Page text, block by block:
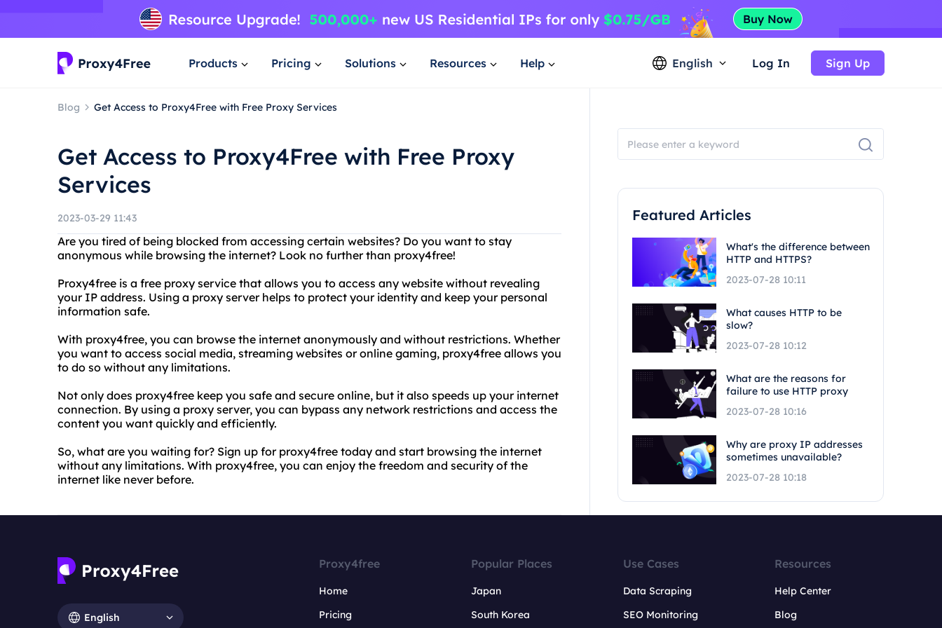
Products Pricing Solutions Resources Help English Log In Sign Up
Blog Get Access to Proxy4Free with Free Proxy Services
Get Access to Proxy4Free with Free Proxy
Services
2023-03-29 11:43
Are you tired of being blocked from accessing certain websites? Do you want to stay
anonymous while browsing the internet? Look no further than proxy4free!
Proxy4free is a free proxy service that allows you to access any website without revealing
your IP address. Using a proxy server helps to protect your identity and keep your personal
information safe.
With proxy4free, you can browse the internet anonymously and without restrictions. Whether
you want to access social media, streaming websites or online gaming, proxy4free allows you
to do so without any limitations.
Not only does proxy4free keep you safe and secure online, but it also speeds up your internet
connection. By using a proxy server, you can bypass any network restrictions and access the
content you want quickly and efficiently.
So, what are you waiting for? Sign up for proxy4free today and start browsing the internet
without any limitations. With proxy4free, you can enjoy the freedom and security of the
internet like never before.
Featured Articles
What's the difference between
HTTP and HTTPS?
2023-07-28 10:11
What causes HTTP to be
slow?
2023-07-28 10:12
What are the reasons for
failure to use HTTP proxy
2023-07-28 10:16
Why are proxy IP addresses
sometimes unavailable?
2023-07-28 10:18
English
Proxy4free
Home
Pricing
Popular Places
Japan
South Korea
Use Cases
Data Scraping
SEO Monitoring
Resources
Help Center
Blog